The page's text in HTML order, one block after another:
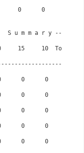
0      0
u m m a r y --
15     10  To
0      0
0      0
0      0
0      0
0      0